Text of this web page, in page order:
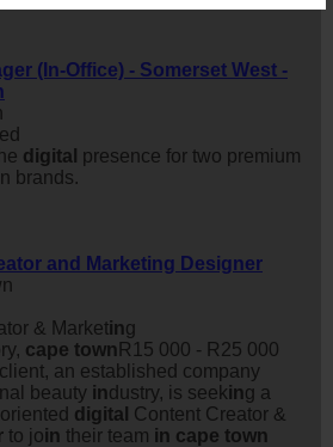
(In-Office) - Somerset West -
digital presence for two premium
brands.
and Marketing Designer
& Marketing
cape town R15 000 - R25 000
an established company
beauty industry, is seeking a
digital Content Creator &
to join their team in cape town